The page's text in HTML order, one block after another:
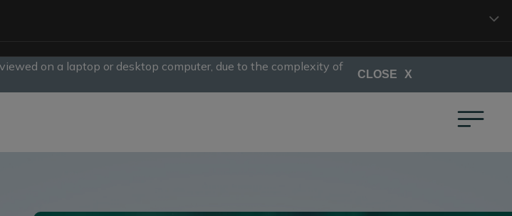
1
CLOSE
on a laptop or desktop computer, due to the complexity of